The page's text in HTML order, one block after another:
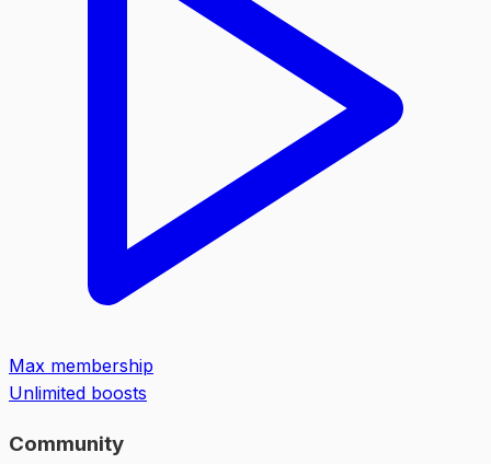
Max membership
Unlimited boosts
Community